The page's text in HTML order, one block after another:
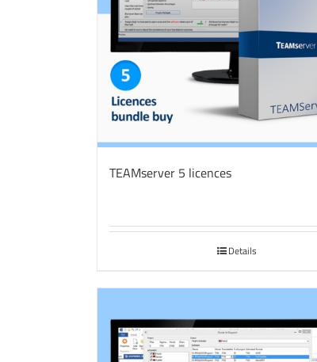
TEAMserver 5 licences
Details